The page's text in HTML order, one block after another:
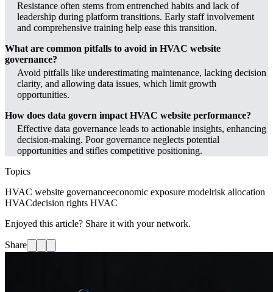
Resistance often stems from entrenched habits and lack of
leadership during platform transitions. Early staff involvement
and comprehensive training help ease this transition.
What are common pitfalls to avoid in HVAC website
governance?
Avoid pitfalls like underestimating maintenance, lacking decision
clarity, and allowing data issues, which limit growth
opportunities.
How does data govern impact HVAC website performance?
Effective data governance leads to actionable insights, enhancing
decision-making. Poor governance neglects potential
opportunities and stifles competitive positioning.
Topics
HVAC website governanceeconomic exposure modelrisk allocation
HVACdecision rights HVAC
Enjoyed this article? Share it with your network.
Share